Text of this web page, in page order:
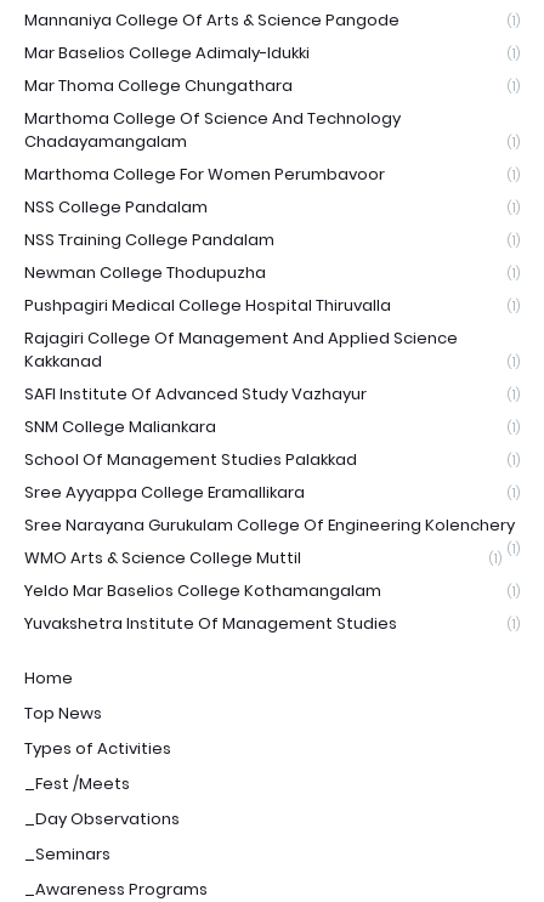
Mannaniya College Of Arts & Science Pangode (1)
Mar Baselios College Adimaly-Idukki (1)
Mar Thoma College Chungathara (1)
Marthoma College Of Science And Technology
Chadayamangalam
(1)
Marthoma College For Women Perumbavoor (1)
NSS College Pandalam (1)
NSS Training College Pandalam (1)
Newman College Thodupuzha (1)
Pushpagiri Medical College Hospital Thiruvalla (1)
Rajagiri College Of Management And Applied Science
Kakkanad
(1)
SAFI Institute Of Advanced Study Vazhayur (1)
SNM College Maliankara (1)
School Of Management Studies Palakkad (1)
Sree Ayyappa College Eramallikara (1)
Sree Narayana Gurukulam College Of Engineering Kolenchery
(1)
WMO Arts & Science College Muttil (1)
Yeldo Mar Baselios College Kothamangalam (1)
Yuvakshetra Institute Of Management Studies (1)
Home
Top News
Types of Activities
_Fest /Meets
_Day Observations
_Seminars
_Awareness Programs